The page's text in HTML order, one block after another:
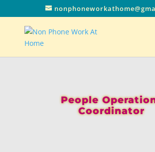
People
Coordinator